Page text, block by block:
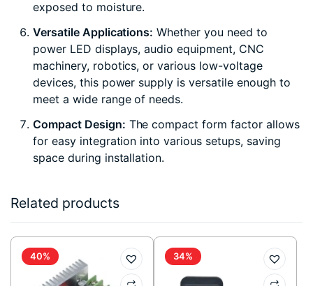
exposed to moisture.
Versatile Applications: Whether you need to
power LED displays, audio equipment, CNC
machinery, robotics, or various low-voltage
devices, this power supply is versatile enough to
meet a wide range of needs.
Compact Design: The compact form factor allows
for easy integration into various setups, saving
space during installation.
Related products
40% 34%